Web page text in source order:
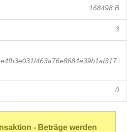
168498 B
3
0
- Beträge werden